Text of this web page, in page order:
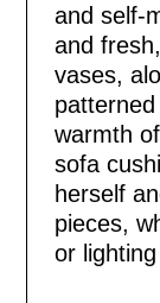
and self-
and
vases,
warmth
sofa
herself
pieces,
or